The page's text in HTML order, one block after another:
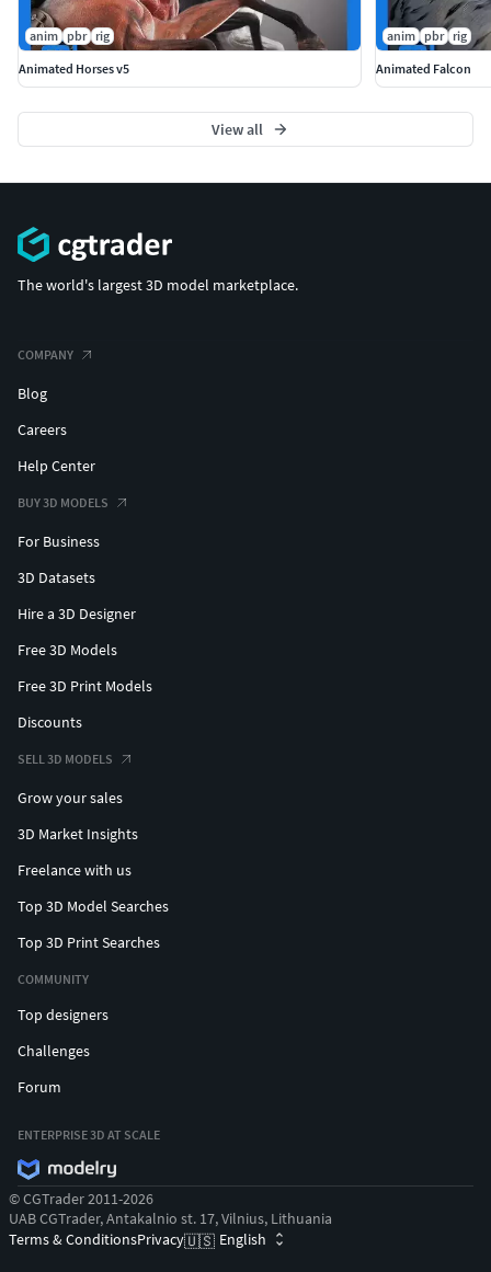
anim pbr rig
Animated Horses v5
anim pbr
rig
Animated Falcon
View all
The world's largest 3D model marketplace.
COMPANY
Blog
Careers
Help Center
BUY 3D MODELS
For Business
3D Datasets
Hire a 3D Designer
Free 3D Models
Free 3D Print Models
Discounts
SELL 3D MODELS
Grow your sales
3D Market Insights
Freelance with us
Top 3D Model Searches
Top 3D Print Searches
COMMUNITY
Top designers
Challenges
Forum
ENTERPRISE 3D AT SCALE
© CGTrader 2011-2026
UAB CGTrader, Antakalnio st. 17, Vilnius, Lithuania
Terms & ConditionsPrivacy🇺🇸 English